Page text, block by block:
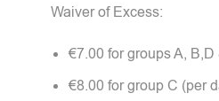
Waiver of Excess:
€7.00 for groups A,
€8.00 for group C (per